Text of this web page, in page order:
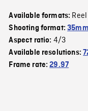
Available formats:
Shooting format:
Aspect ratio: 4/3
Available resolutions:
Frame rate:29.97